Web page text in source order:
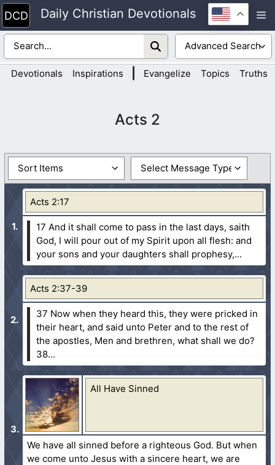
Skip
to
content
Daily Christian Devotionals
Devotionals Inspirations Evangelize Topics Truths
Acts 2
Acts 2:17
17 And it shall come to pass in the last days, saith
God, I will pour out of my Spirit upon all flesh: and
your sons and your daughters shall prophesy,...
Acts 2:37-39
37 Now when they heard this, they were pricked in
their heart, and said unto Peter and to the rest of
the apostles, Men and brethren, what shall we do?
38...
All Have Sinned
We have all sinned before a righteous God. But when
we come unto Jesus with a sincere heart, we are